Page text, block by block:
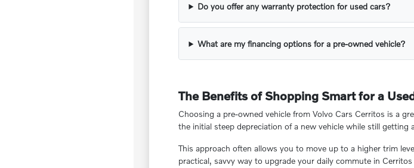
Do you offer any warranty protection for used cars?
What are my financing options for a pre-owned vehicle?
The Benefits of Shopping Smart for a
Choosing a pre-owned vehicle from Volvo Cars Cerritos is a
the initial steep depreciation of a new vehicle while still
This approach often allows you to move up to a higher trim
practical, savvy way to upgrade your daily commute in